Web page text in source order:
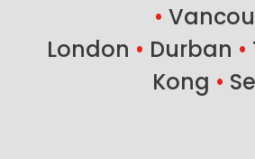
•
London • Durban •
Kong •